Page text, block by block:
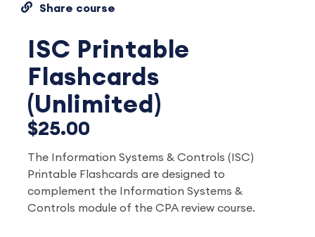
Share course
ISC Printable
Flashcards
(Unlimited)
$25.00
The Information Systems & Controls (ISC)
Printable Flashcards are designed to
complement the
Information Systems &
Controls module of the CPA review course.